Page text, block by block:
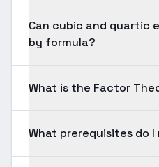
Can cubic and quartic
by formula?
What is the Factor
What prerequisites do